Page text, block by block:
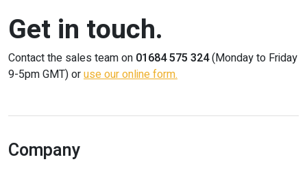
Get in touch.
Contact the sales team on 01684 575 324(Monday to Friday
9-5pm GMT) oruse our online form.
Company